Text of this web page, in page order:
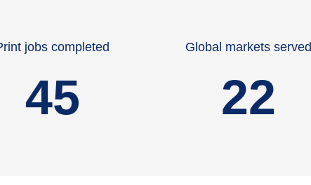
jobs completed
45
Global markets served
22